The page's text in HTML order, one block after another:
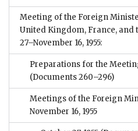
Meeting of the Foreign
United Kingdom, France, and
27–November 16, 1955:
Preparations for the
(Documents 260–296)
Meetings of the Foreign
November 16, 1955